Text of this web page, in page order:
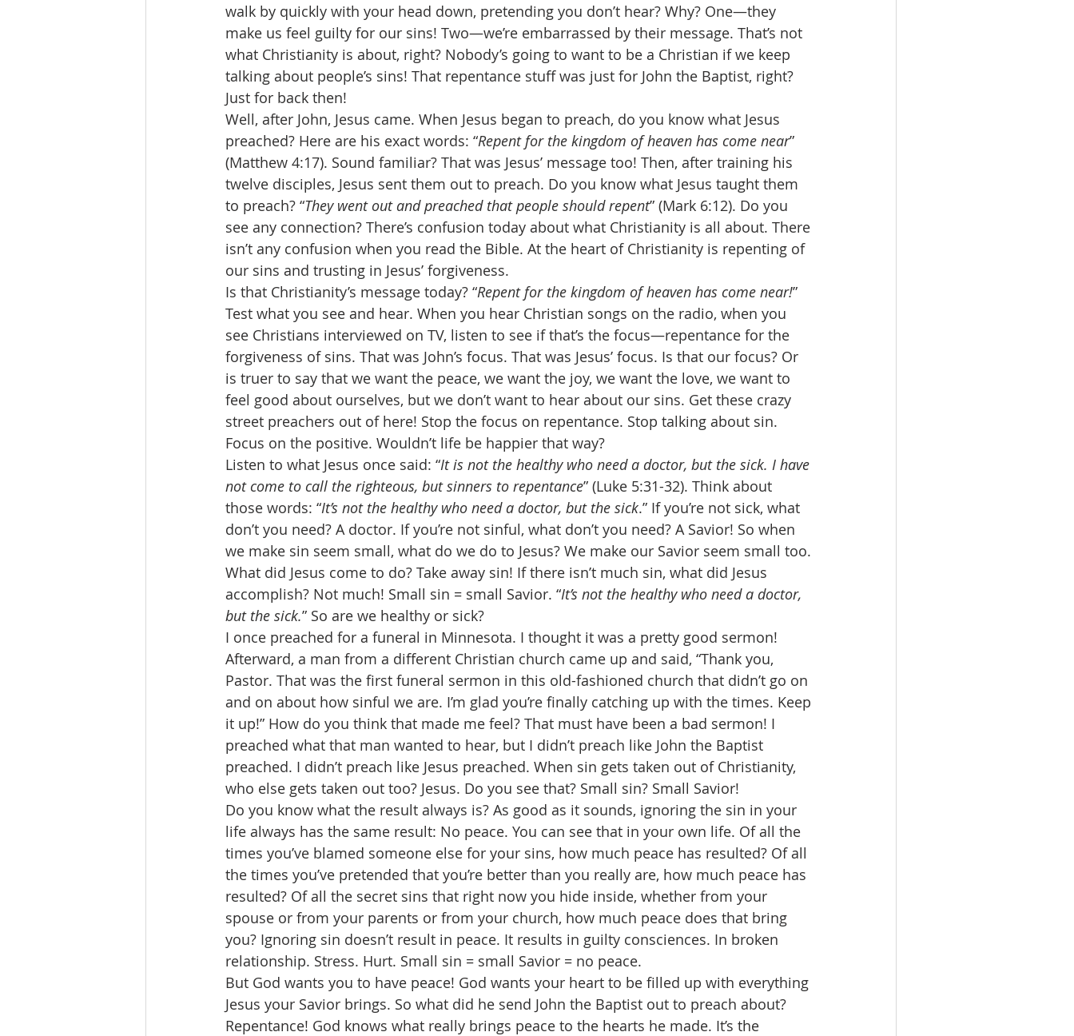
walk by quickly with your head down, pretending you don’t hear? Why? One—they
make us feel guilty for our sins! Two—we’re embarrassed by their message. That’s not
what Christianity is about, right? Nobody’s going to want to be a Christian if we keep
talking about people’s sins! That repentance stuff was just for John the Baptist, right?
Just for back then!
Well, after John, Jesus came. When Jesus began to preach, do you know what Jesus
preached? Here are his exact words: “Repent for the kingdom of heaven has come near”
(Matthew 4:17). Sound familiar? That was Jesus’ message too! Then, after training his
twelve disciples, Jesus sent them out to preach. Do you know what Jesus taught them
to preach? “They went out and preached that people should repent” (Mark 6:12). Do you
see any connection? There’s confusion today about what Christianity is all about. There
isn’t any confusion when you read the Bible. At the heart of Christianity is repenting of
our sins and trusting in Jesus’ forgiveness.
Is that Christianity’s message today? “Repent for the kingdom of heaven has come near!”
Test what you see and hear. When you hear Christian songs on the radio, when you
see Christians interviewed on TV, listen to see if that’s the focus—repentance for the
forgiveness of sins. That was John’s focus. That was Jesus’ focus. Is that our focus? Or
is truer to say that we want the peace, we want the joy, we want the love, we want to
feel good about ourselves, but we don’t want to hear about our sins. Get these crazy
street preachers out of here! Stop the focus on repentance. Stop talking about sin.
Focus on the positive. Wouldn’t life be happier that way?
Listen to what Jesus once said: “It is not the healthy who need a doctor, but the sick. I have
not come to call the righteous, but sinners to repentance” (Luke 5:31-32). Think about
those words: “It’s not the healthy who need a doctor, but the sick.” If you’re not sick, what
don’t you need? A doctor. If you’re not sinful, what don’t you need? A Savior! So when
we make sin seem small, what do we do to Jesus? We make our Savior seem small too.
What did Jesus come to do? Take away sin! If there isn’t much sin, what did Jesus
accomplish? Not much! Small sin = small Savior. “It’s not the healthy who need a doctor,
but the sick.” So are we healthy or sick?
I once preached for a funeral in Minnesota. I thought it was a pretty good sermon!
Afterward, a man from a different Christian church came up and said, “Thank you,
Pastor. That was the first funeral sermon in this old-fashioned church that didn’t go on
and on about how sinful we are. I’m glad you’re finally catching up with the times. Keep
it up!” How do you think that made me feel? That must have been a bad sermon! I
preached what that man wanted to hear, but I didn’t preach like John the Baptist
preached. I didn’t preach like Jesus preached. When sin gets taken out of Christianity,
who else gets taken out too? Jesus. Do you see that? Small sin? Small Savior!
Do you know what the result always is? As good as it sounds, ignoring the sin in your
life always has the same result: No peace. You can see that in your own life. Of all the
times you’ve blamed someone else for your sins, how much peace has resulted? Of all
the times you’ve pretended that you’re better than you really are, how much peace has
resulted? Of all the secret sins that right now you hide inside, whether from your
spouse or from your parents or from your church, how much peace does that bring
you? Ignoring sin doesn’t result in peace. It results in guilty consciences. In broken
relationship. Stress. Hurt. Small sin = small Savior = no peace.
But God wants you to have peace! God wants your heart to be filled up with everything
Jesus your Savior brings. So what did he send John the Baptist out to preach about?
Repentance! God knows what really brings peace to the hearts he made. It’s the